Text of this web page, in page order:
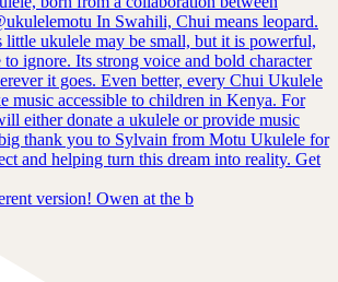
version! Owen at the b